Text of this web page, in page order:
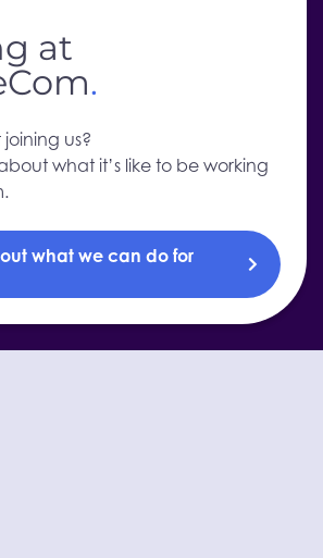
at
.
us?
what it’s like to be working
what we can do for